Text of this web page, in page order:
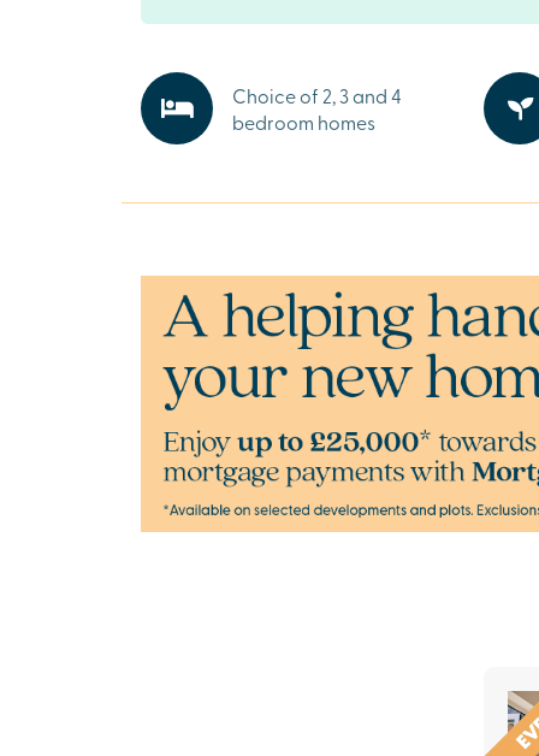
countryside.
Everything you need on your doorstep
Didcot is a thriving town and home to
with supermarkets and retail parks close by,
Surrounded by green spaces and scenic trails,
invites you to embrace the outdoors. Whether
walk, a family picnic, or simply soaking up
stunning countryside.
Ready to make your move?
To explore our new houses for sale in Didcot
new build journey, speak to one of our sales
What3Words:///interest.names.alley
Choice of 2, 3 and 4
bedroom homes